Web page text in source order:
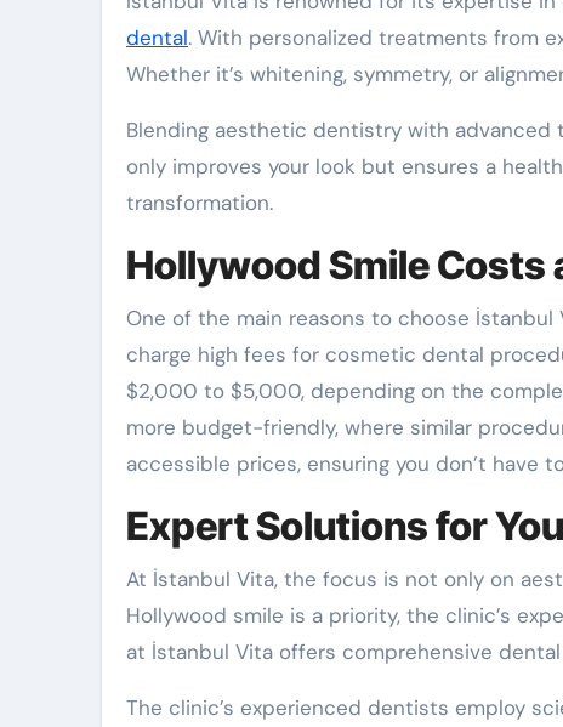
dental. With personalized treatments from
Whether it’s whitening, symmetry, or
Blending aesthetic dentistry with
only improves your look but ensures a
transformation.
Hollywood Smile Costs
One of the main reasons to choose
charge high fees for cosmetic dental
$2,000 to $5,000, depending on the
more budget-friendly, where similar
accessible prices, ensuring you don’t have
Expert Solutions for
At İstanbul Vita, the focus is not only on
Hollywood smile is a priority, the clinic’s
at İstanbul Vita offers comprehensive
The clinic’s experienced dentists employ